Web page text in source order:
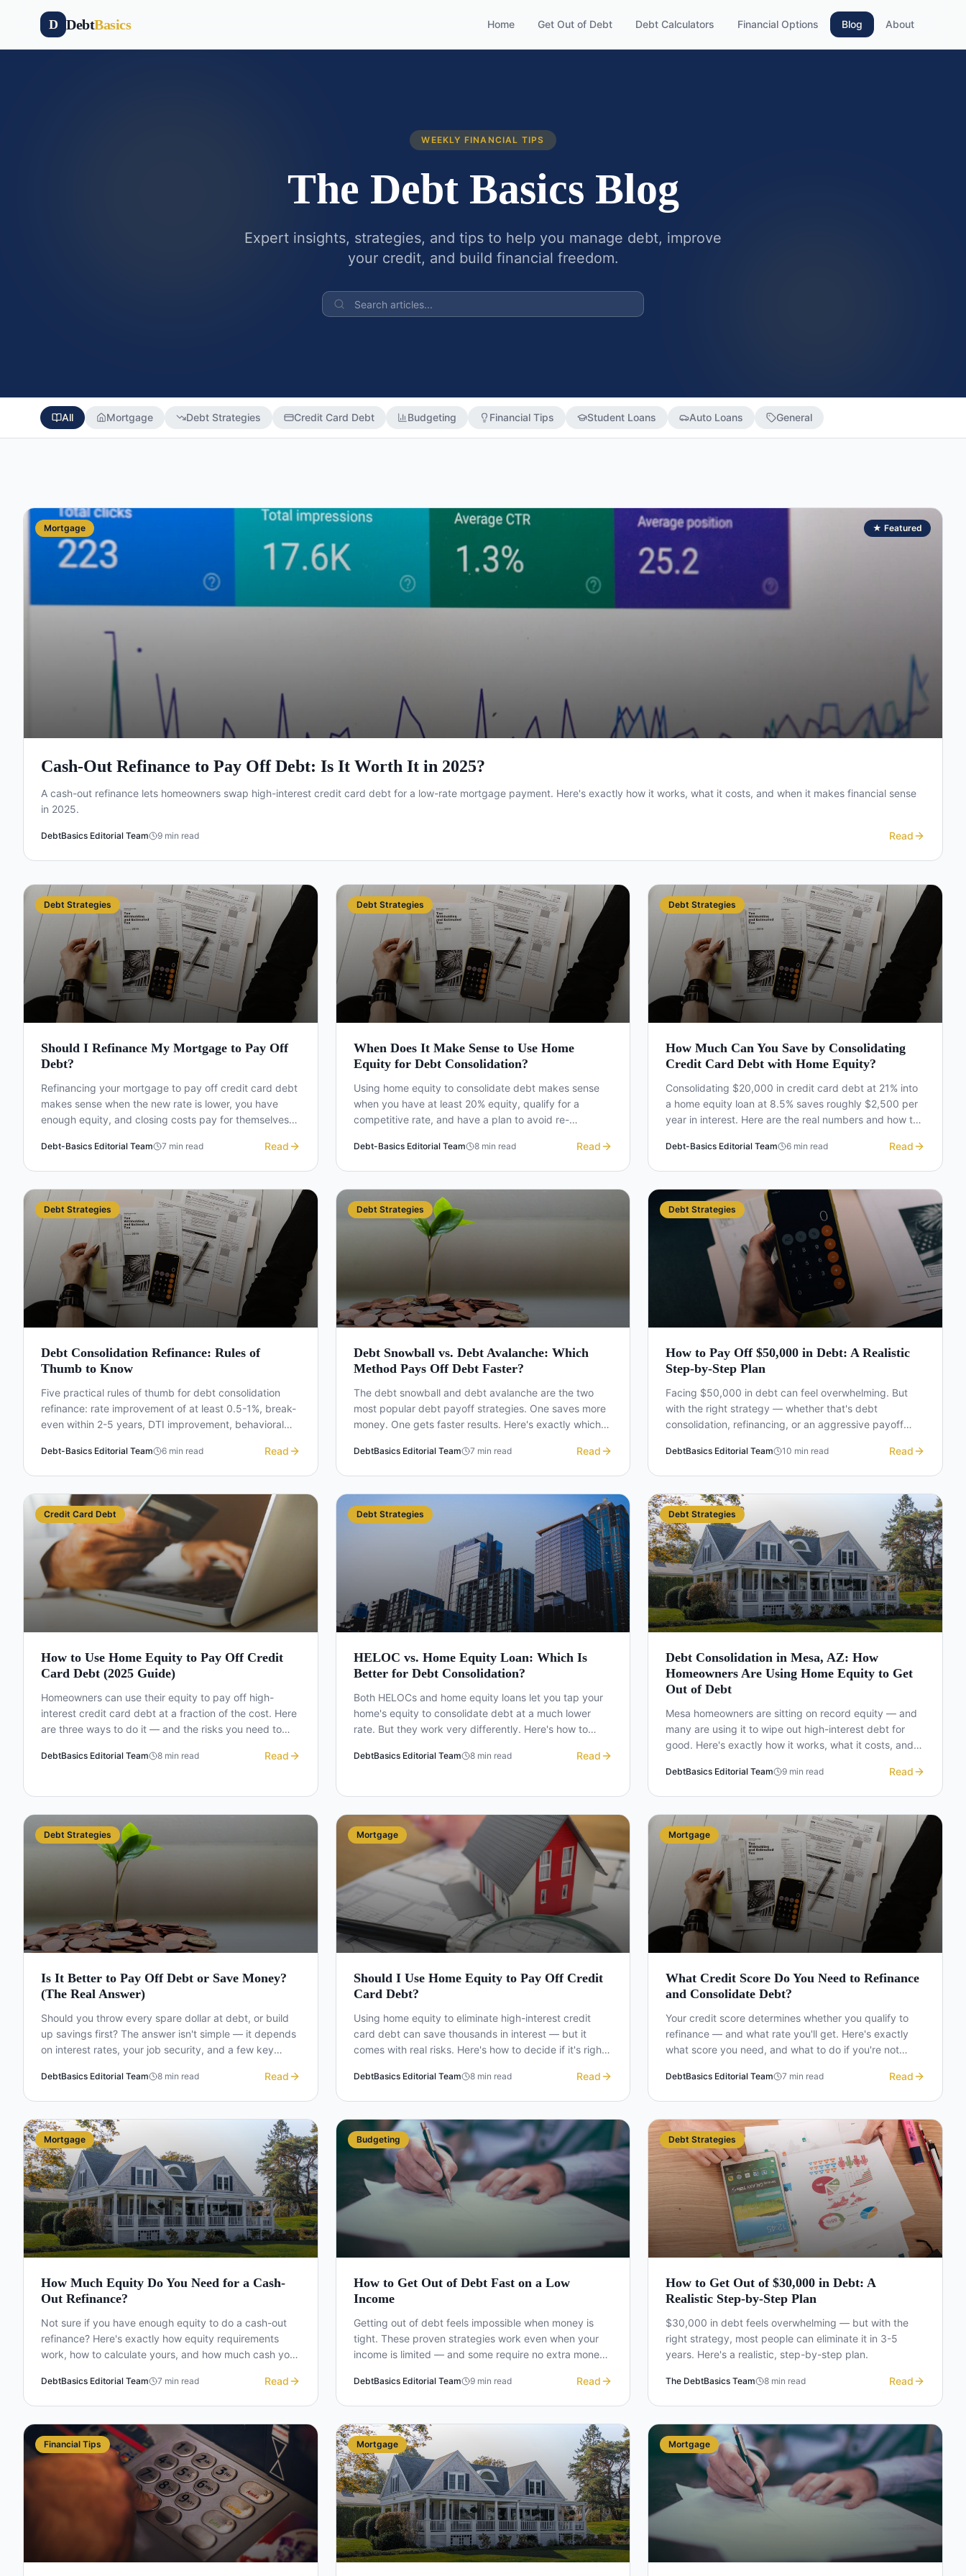
D DebtBasics Home Get Out of Debt Debt Calculators Financial Options Blog About
WEEKLY FINANCIAL TIPS
The Debt Basics Blog
Expert insights, strategies, and tips to help you manage debt, improve
your credit, and build financial freedom.
All Mortgage Debt Strategies Credit Card Debt Budgeting Financial Tips Student Loans Auto Loans General
Mortgage ★ Featured
Cash-Out Refinance to Pay Off Debt: Is It Worth It in 2025?
A cash-out refinance lets homeowners swap high-interest credit card debt for a low-rate mortgage payment. Here's exactly how it works, what it costs, and when it makes financial sense
in 2025.
DebtBasics Editorial Team 9 min read Read
Debt Strategies
Should I Refinance My Mortgage to Pay Off
Debt?
Refinancing your mortgage to pay off credit card debt
makes sense when the new rate is lower, you have
enough equity, and closing costs pay for themselves
Debt-Basics Editorial Team 7 min read Read
Debt Strategies
When Does It Make Sense to Use Home
Equity for Debt Consolidation?
Using home equity to consolidate debt makes sense
when you have at least 20% equity, qualify for a
competitive rate, and have a plan to avoid re-
decide.
Debt-Basics Editorial Team 8min read Read
Debt Strategies
How Much Can You Save by Consolidating
Credit Card Debt with Home Equity?
Consolidating $20,000 in credit card debt at 21% into
a home equity loan at 8.5% saves roughly $2,500 per
year in interest. Here are the real numbers and how to
Debt-Basics Editorial Team 6 min read Read
Debt Strategies
Debt Consolidation Refinance: Rules of
Thumb to Know
Five practical rules of thumb for debt consolidation
refinance: rate improvement of at least 0.5-1%, break-
even within 2-5 years, DTI improvement, behavioral
Debt-Basics Editorial Team 6 min read Read
Debt Strategies
Debt Snowball vs. Debt Avalanche: Which
Method Pays Off Debt Faster?
The debt snowball and debt avalanche are the two
most popular debt payoff strategies. One saves more
money. One gets faster results. Here's exactly which
DebtBasics Editorial Team 7 min read Read
Debt Strategies
How to Pay Off $50,000 in Debt: A Realistic
Step-by-Step Plan
Facing $50,000 in debt can feel overwhelming. But
with the right strategy — whether that's debt
consolidation, refinancing, or an aggressive payoff
roadmap.
DebtBasics Editorial Team 10 min read Read
Credit Card Debt
How to Use Home Equity to Pay Off Credit
Card Debt (2025 Guide)
Homeowners can use their equity to pay off high-
interest credit card debt at a fraction of the cost. Here
are three ways to do it — and the risks you need to
DebtBasics Editorial Team 8 min read Read
Debt Strategies
HELOC vs. Home Equity Loan: Which Is
Better for Debt Consolidation?
Both HELOCs and home equity loans let you tap your
home's equity to consolidate debt at a much lower
rate. But they work very differently. Here's how to
DebtBasics Editorial Team 8min read Read
Debt Strategies
Debt Consolidation in Mesa, AZ: How
Homeowners Are Using Home Equity to Get
Out of Debt
Mesa homeowners are sitting on record equity — and
many are using it to wipe out high-interest debt for
good. Here's exactly how it works, what it costs, and
DebtBasics Editorial Team 9 min read Read
Debt Strategies
Is It Better to Pay Off Debt or Save Money?
(The Real Answer)
Should you throw every spare dollar at debt, or build
up savings first? The answer isn't simple — it depends
on interest rates, your job security, and a few key
DebtBasics Editorial Team 8 min read Read
Mortgage
Should I Use Home Equity to Pay Off Credit
Card Debt?
Using home equity to eliminate high-interest credit
card debt can save thousands in interest — but it
comes with real risks. Here's how to decide if it's right
DebtBasics Editorial Team 8min read Read
Mortgage
What Credit Score Do You Need to Refinance
and Consolidate Debt?
Your credit score determines whether you qualify to
refinance — and what rate you'll get. Here's exactly
what score you need, and what to do if you're not
DebtBasics Editorial Team 7 min read Read
Mortgage
How Much Equity Do You Need for a Cash-
Out Refinance?
Not sure if you have enough equity to do a cash-out
refinance? Here's exactly how equity requirements
work, how to calculate yours, and how much cash you
DebtBasics Editorial Team 7 min read Read
Budgeting
How to Get Out of Debt Fast on a Low
Income
Getting out of debt feels impossible when money is
tight. These proven strategies work even when your
income is limited — and some require no extra money
DebtBasics Editorial Team 9min read Read
Debt Strategies
How to Get Out of $30,000 in Debt: A
Realistic Step-by-Step Plan
$30,000 in debt feels overwhelming — but with the
right strategy, most people can eliminate it in 3-5
years. Here's a realistic, step-by-step plan.
The DebtBasics Team 8 min read Read
Financial Tips Mortgage Mortgage